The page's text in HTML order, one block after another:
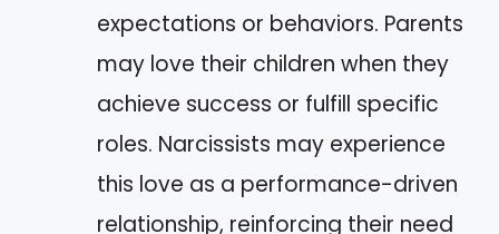
expectations or behaviors. Parents
may love their children when they
achieve success or fulfill specific
roles. Narcissists may experience
this love as a performance-driven
relationship, reinforcing their need